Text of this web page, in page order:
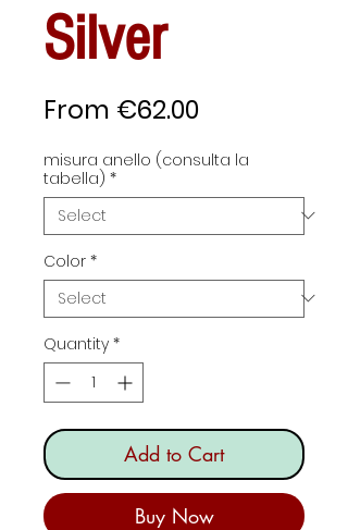
Silver
From €62.00Sale
misura anello (consulta la
tabella) *
Color *
Quantity *
Add to Cart
Buy Now